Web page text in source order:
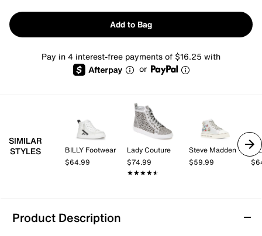
Add to Bag
Pay in 4 interest-free payments of $16.25 with
or
SIMILAR
STYLES
BILLY Footwear
$64.99
Lady Couture
$74.99
★★★★★
★★★★★
Steve Madden
$59.99
Product Description